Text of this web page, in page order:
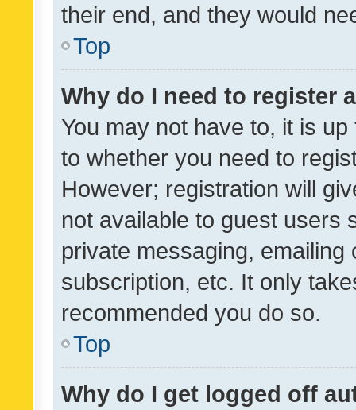
their end, and they would
Top
Why do I need to register
You may not have to, it is
to whether you need to
However; registration will
not available to guest users
private messaging,
subscription, etc. It only
recommended you do so.
Top
Why do I get logged off